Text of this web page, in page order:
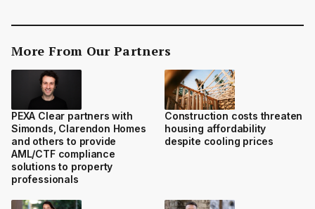
More From Our Partners
PEXA Clear partners with
Simonds, Clarendon Homes
and others to provide
AML/CTF compliance
solutions to property
professionals
Construction costs threaten
housing affordability
despite cooling prices